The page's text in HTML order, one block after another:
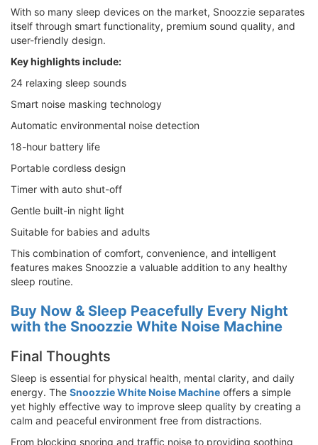
With so many sleep devices on the market, Snoozzie separates
itself through smart functionality, premium sound quality, and
user-friendly design.
Key highlights include:
24 relaxing sleep sounds
Smart noise masking technology
Automatic environmental noise detection
18-hour battery life
Portable cordless design
Timer with auto shut-off
Gentle built-in night light
Suitable for babies and adults
This combination of comfort, convenience, and intelligent
features makes Snoozzie a valuable addition to any healthy
sleep routine.
Buy Now & Sleep Peacefully Every Night
with the Snoozzie White Noise Machine
Final Thoughts
Sleep is essential for physical health, mental clarity, and daily
energy. The Snoozzie White Noise Machine offers a simple
yet highly effective way to improve sleep quality by creating a
calm and peaceful environment free from distractions.
From blocking snoring and traffic noise to providing soothing